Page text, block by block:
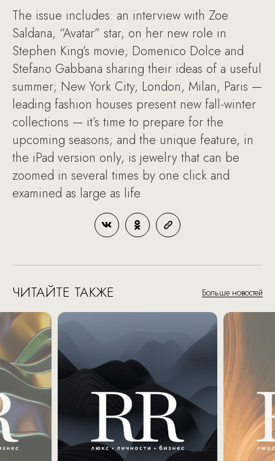
The issue includes: an interview with Zoe
Saldana, “Avatar” star, on her new role in
Stephen King’s movie; Domenico Dolce and
Stefano Gabbana sharing their ideas of a useful
summer; New York City, London, Milan, Paris —
leading fashion houses present new fall-winter
collections — it’s time to prepare for the
upcoming seasons; and the unique feature, in
the iPad version only, is jewelry that can be
zoomed in several times by one click and
examined as large as life.
ЧИТАЙТЕ ТАКЖЕ Больше новостей